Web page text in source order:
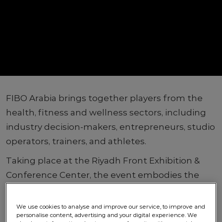
FIBO Arabia brings together players from the
health, fitness and wellness sectors, including
industry decision-makers, entrepreneurs, studio
operators, trainers, and athletes.
Taking place at the Riyadh Front Exhibition &
Conference Center, the event embodies the
future for health and wellness.
We use cookies to analyse and improve our service, to improve and
personalise content, advertising and your digital experience. We